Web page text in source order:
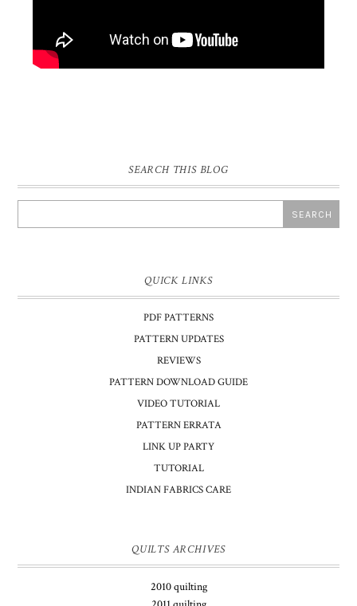
SEARCH THIS BLOG
QUICK LINKS
PDF PATTERNS
PATTERN UPDATES
REVIEWS
PATTERN DOWNLOAD GUIDE
VIDEO TUTORIAL
PATTERN ERRATA
LINK UP PARTY
TUTORIAL
INDIAN FABRICS CARE
QUILTS ARCHIVES
2010 quilting